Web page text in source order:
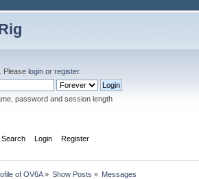
. Please login or register.
password and session length
Search Login Register
of OV6A» Show Posts » Messages